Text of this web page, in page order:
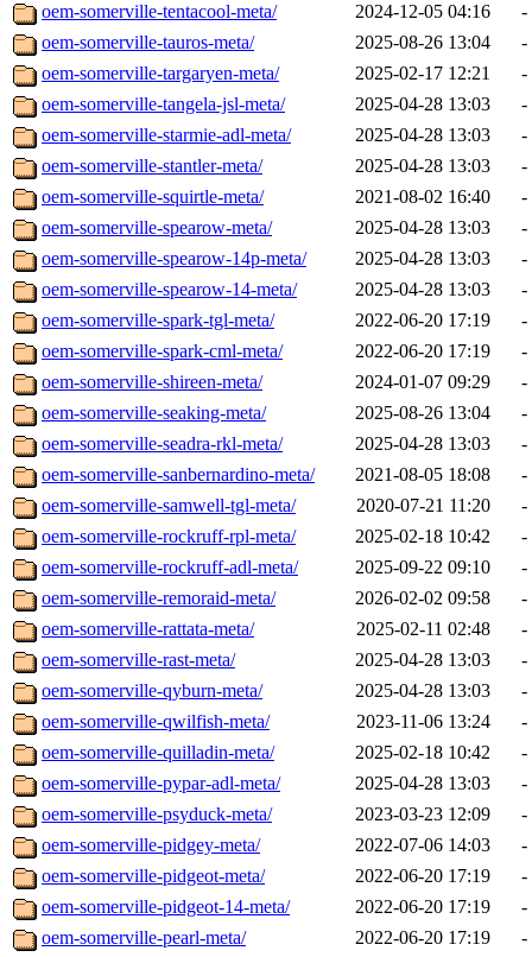
oem-somerville-tentacool-meta/
2024-12-05 04:16
-
oem-somerville-tauros-meta/
2025-08-26 13:04
-
oem-somerville-targaryen-meta/
2025-02-17 12:21
-
oem-somerville-tangela-jsl-meta/
2025-04-28 13:03
-
oem-somerville-starmie-adl-meta/
2025-04-28 13:03
-
oem-somerville-stantler-meta/
2025-04-28 13:03
-
oem-somerville-squirtle-meta/
2021-08-02 16:40
-
oem-somerville-spearow-meta/
2025-04-28 13:03
-
oem-somerville-spearow-14p-meta/
2025-04-28 13:03
-
oem-somerville-spearow-14-meta/
2025-04-28 13:03
-
oem-somerville-spark-tgl-meta/
2022-06-20 17:19
-
oem-somerville-spark-cml-meta/
2022-06-20 17:19
-
oem-somerville-shireen-meta/
2024-01-07 09:29
-
oem-somerville-seaking-meta/
2025-08-26 13:04
-
oem-somerville-seadra-rkl-meta/
2025-04-28 13:03
-
oem-somerville-sanbernardino-meta/
2021-08-05 18:08
-
oem-somerville-samwell-tgl-meta/
2020-07-21 11:20
-
oem-somerville-rockruff-rpl-meta/
2025-02-18 10:42
-
oem-somerville-rockruff-adl-meta/
2025-09-22 09:10
-
oem-somerville-remoraid-meta/
2026-02-02 09:58
-
oem-somerville-rattata-meta/
2025-02-11 02:48
-
oem-somerville-rast-meta/
2025-04-28 13:03
-
oem-somerville-qyburn-meta/
2025-04-28 13:03
-
oem-somerville-qwilfish-meta/
2023-11-06 13:24
-
oem-somerville-quilladin-meta/
2025-02-18 10:42
-
oem-somerville-pypar-adl-meta/
2025-04-28 13:03
-
oem-somerville-psyduck-meta/
2023-03-23 12:09
-
oem-somerville-pidgey-meta/
2022-07-06 14:03
-
oem-somerville-pidgeot-meta/
2022-06-20 17:19
-
oem-somerville-pidgeot-14-meta/
2022-06-20 17:19
-
oem-somerville-pearl-meta/
2022-06-20 17:19 -